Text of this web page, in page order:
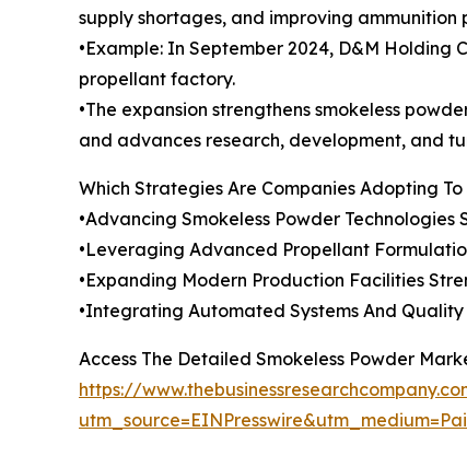
supply shortages, and improving ammunition
•Example: In September 2024, D&M Holding
propellant factory.
•The expansion strengthens smokeless
and advances research, development, and
Which Strategies Are Companies Adopting
•Advancing Smokeless Powder
•Leveraging Advanced Propellant
•Expanding Modern Production Facilities
•Integrating Automated Systems And
Access The Detailed Smokeless Powder
https://